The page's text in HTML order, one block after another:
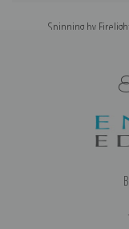
Spinning by